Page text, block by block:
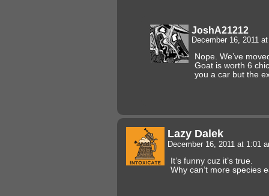
JoshA21212
December 16, 2011
Nope. We’ve
Goat is worth 6
you a car but the
Lazy Dalek
December 16, 2011 at 1:01
It’s funny cuz it’s true.
Why can’t more species